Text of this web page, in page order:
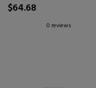
$64.68
0 reviews